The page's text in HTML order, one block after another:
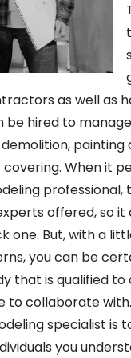
as well as
be hired to
painting
When it
professional,
offered, so it
one. But, with a
you can be
that is qualified to
to collaborate
specialist is
you